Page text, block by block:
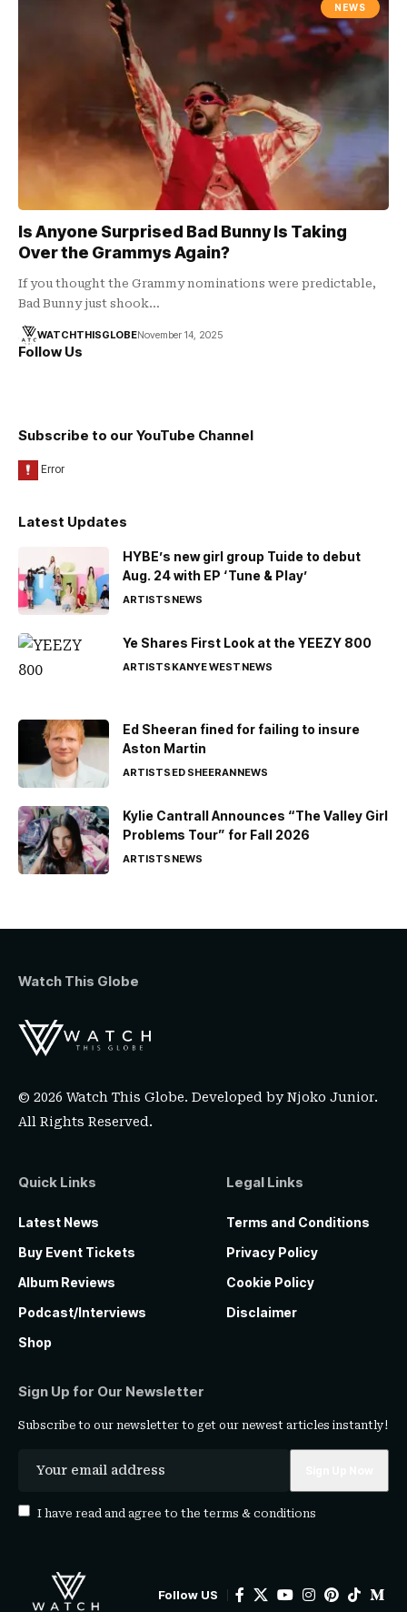
NEWS
Is Anyone Surprised Bad Bunny Is Taking
Over the Grammys Again?
If you thought the Grammy nominations were predictable,
Bad Bunny just shook…
WATCHTHISGLOBENovember 14, 2025
Follow Us
Subscribe to our YouTube Channel
Latest Updates
HYBE’s new girl group Tuide to debut
Aug. 24 with EP ‘Tune & Play’
ARTISTSNEWS
Ye Shares First Look at the YEEZY 800
ARTISTSKANYE WESTNEWS
Ed Sheeran fined for failing to insure
Aston Martin
ARTISTSED SHEERANNEWS
Kylie Cantrall Announces “The Valley Girl
Problems Tour” for Fall 2026
ARTISTSNEWS
Watch This Globe
© 2026 Watch This Globe. Developed byNjoko Junior.
All Rights Reserved.
Quick Links
Latest News
Buy Event Tickets
Album Reviews
Podcast/Interviews
Shop
Legal Links
Terms and Conditions
Privacy Policy
Cookie Policy
Disclaimer
Sign Up for Our Newsletter
Subscribe to our newsletter to get our newest articles instantly!
I have read and agree to the terms & conditions
Follow US